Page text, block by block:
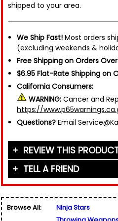
shipped to your area.
We Ship Fast! Most orders
(excluding weekends &
Free Shipping on Orders
$6.95 Flat-Rate Shipping on
California Consumers:
WARNING: Cancer and
https://
Questions? Email
REVIEW THIS
Your Name (or Nickname)
Email Address*
TELL A FRIEND
Browse All:
Ninja Stars